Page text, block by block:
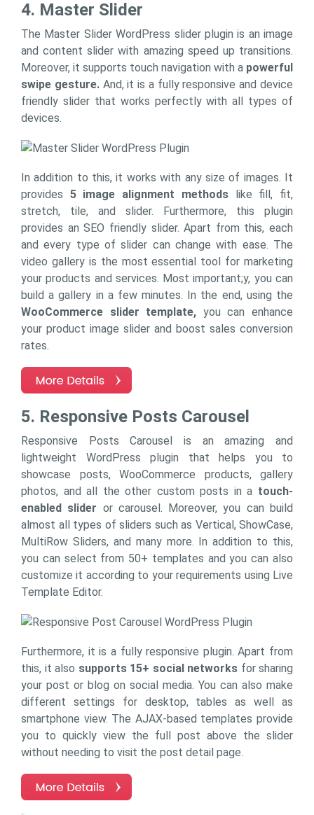
4. Master Slider
The Master Slider WordPress slider plugin is an image
and content slider with amazing speed up transitions.
Moreover, it supports touch navigation with a powerful
swipe gesture.And, it is a fully responsive and device
friendly slider that works perfectly with all types of
devices.
In addition to this, it works with any size of images. It
provides 5 image alignment methodslike fill, fit,
stretch, tile, and slider. Furthermore, this plugin
provides an SEO friendly slider. Apart from this, each
and every type of slider can change with ease. The
video gallery is the most essential tool for marketing
your products and services. Most important;y, you can
build a gallery in a few minutes. In the end, using the
WooCommerce slider template, you can enhance
your product image slider and boost sales conversion
rates.
5. Responsive Posts Carousel
Responsive Posts Carousel is an amazing and
lightweight WordPress plugin that helps you to
showcase posts, WooCommerce products, gallery
photos, and all the other custom posts in a touch-
enabled slider or carousel. Moreover, you can build
almost all types of sliders such as Vertical, ShowCase,
MultiRow Sliders, and many more. In addition to this,
you can select from 50+ templates and you can also
customize it according to your requirements using Live
Template Editor.
Furthermore, it is a fully responsive plugin. Apart from
this, it also supports 15+ social networks for sharing
your post or blog on social media. You can also make
different settings for desktop, tables as well as
smartphone view. The AJAX-based templates provide
you to quickly view the full post above the slider
without needing to visit the post detail page.